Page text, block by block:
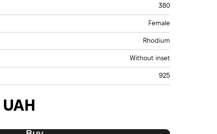
380
Female
Rhodium
Without inset
925